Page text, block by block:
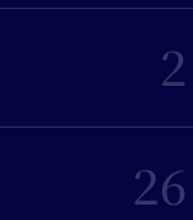
2
26